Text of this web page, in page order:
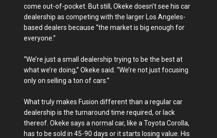
come out-of-pocket. But still, Okeke doesn’t see his car
dealership as competing with the larger Los Angeles-
based dealers because “the market is big enough for
everyone.”
“We’re just a small dealership trying to be the best at
what we’re doing,” Okeke said. “We’re not just focusing
only on selling a ton of cars.”
What truly makes Fusion different than a regular car
dealership is the turnaround time required, or lack
thereof. Okeke says a normal car, like a Toyota Corolla,
has to be sold in 45-90 days or it starts losing value. His